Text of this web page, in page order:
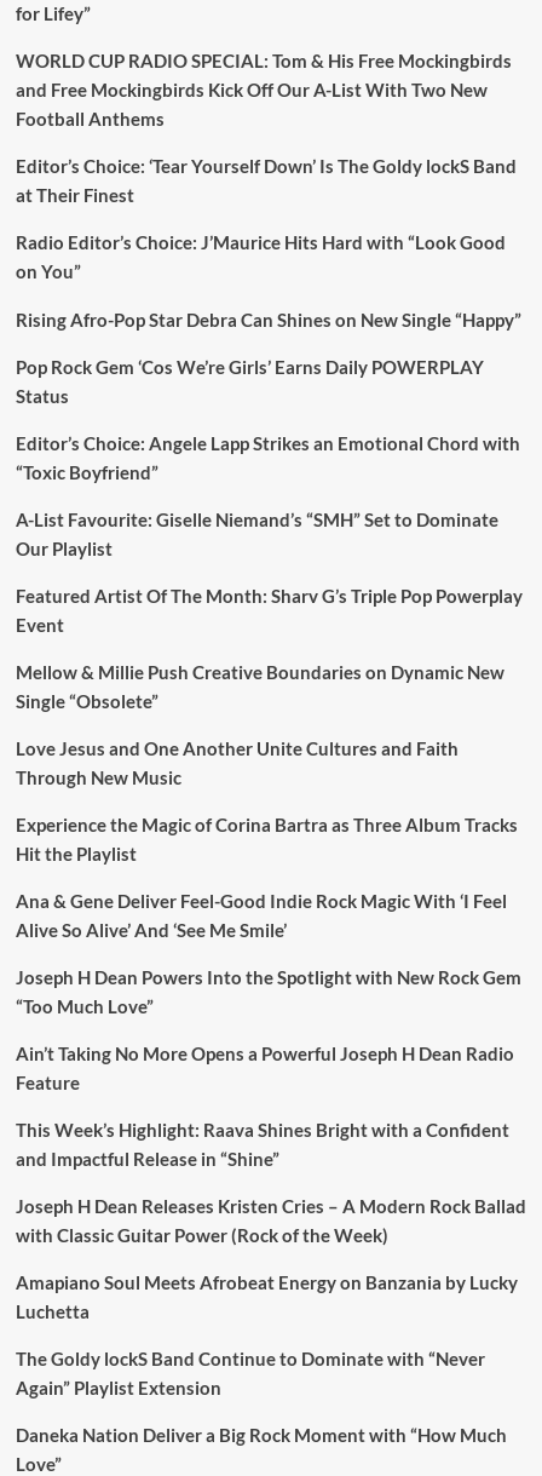
for Lifey”
WORLD CUP RADIO SPECIAL: Tom & His Free Mockingbirds
and Free Mockingbirds Kick Off Our A-List With Two New
Football Anthems
Editor’s Choice: ‘Tear Yourself Down’ Is The Goldy lockS Band
at Their Finest
Radio Editor’s Choice: J’Maurice Hits Hard with “Look Good
on You”
Rising Afro-Pop Star Debra Can Shines on New Single “Happy”
Pop Rock Gem ‘Cos We’re Girls’ Earns Daily POWERPLAY
Status
Editor’s Choice: Angele Lapp Strikes an Emotional Chord with
“Toxic Boyfriend”
A-List Favourite: Giselle Niemand’s “SMH” Set to Dominate
Our Playlist
Featured Artist Of The Month: Sharv G’s Triple Pop Powerplay
Event
Mellow & Millie Push Creative Boundaries on Dynamic New
Single “Obsolete”
Love Jesus and One Another Unite Cultures and Faith
Through New Music
Experience the Magic of Corina Bartra as Three Album Tracks
Hit the Playlist
Ana & Gene Deliver Feel-Good Indie Rock Magic With ‘I Feel
Alive So Alive’ And ‘See Me Smile’
Joseph H Dean Powers Into the Spotlight with New Rock Gem
“Too Much Love”
Ain’t Taking No More Opens a Powerful Joseph H Dean Radio
Feature
This Week’s Highlight: Raava Shines Bright with a Confident
and Impactful Release in “Shine”
Joseph H Dean Releases Kristen Cries – A Modern Rock Ballad
with Classic Guitar Power (Rock of the Week)
Amapiano Soul Meets Afrobeat Energy on Banzania by Lucky
Luchetta
The Goldy lockS Band Continue to Dominate with “Never
Again” Playlist Extension
Daneka Nation Deliver a Big Rock Moment with “How Much
Love”